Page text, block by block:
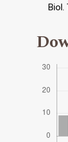
Biol.